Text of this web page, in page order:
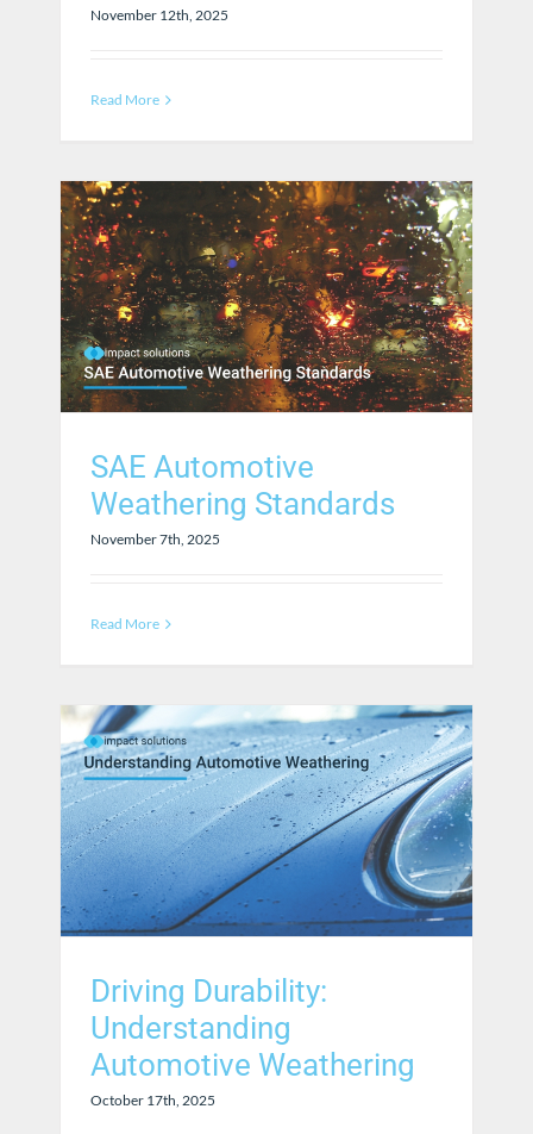
November 12th, 2025
Read More
SAE Automotive
Weathering Standards
November 7th, 2025
Read More
Driving Durability:
Understanding
Automotive Weathering
October 17th, 2025